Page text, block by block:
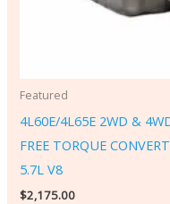
Featured
4L60E/4L65E 2WD &
FREE TORQUE
5.7L V8
$2,175.00